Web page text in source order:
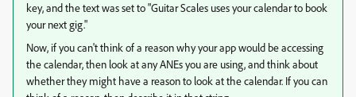
key, and the text was set to "Guitar Scales uses your calendar to book
your next gig."
Now, if you can't think of a reason why your app would be accessing
the calendar, then look at any ANEs you are using, and think about
whether they might have a reason to look at the calendar. If you can